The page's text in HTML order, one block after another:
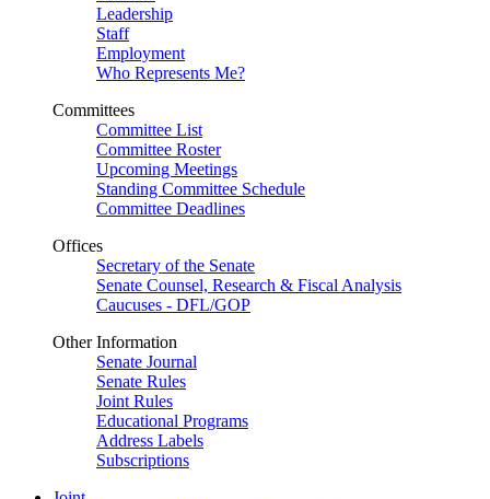
Leadership
Staff
Employment
Who Represents Me?
Committees
Committee List
Committee Roster
Upcoming Meetings
Standing Committee Schedule
Committee Deadlines
Offices
Secretary of the Senate
Senate Counsel, Research & Fiscal Analysis
Caucuses - DFL/GOP
Other Information
Senate Journal
Senate Rules
Joint Rules
Educational Programs
Address Labels
Subscriptions